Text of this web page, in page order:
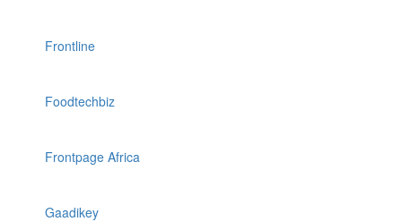
Frontline
Foodtechbiz
Frontpage Africa
Gaadikey